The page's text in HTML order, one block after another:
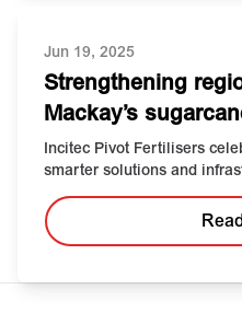
Jun 19, 2025
Strengthening r
Mackay’s s
Incitec Pivot Fertilisers
smarter solutions and